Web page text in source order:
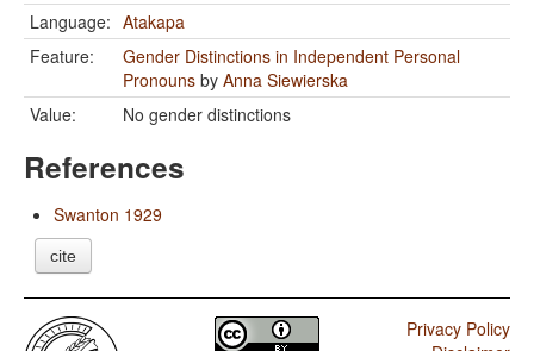
Language: Atakapa
Feature:
Gender Distinctions in Independent Personal
Pronouns by Anna Siewierska
Value:
No gender distinctions
References
Swanton 1929
cite
Privacy Policy